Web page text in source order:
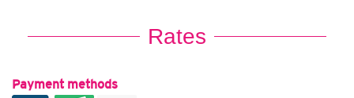
Rates
Payment methods